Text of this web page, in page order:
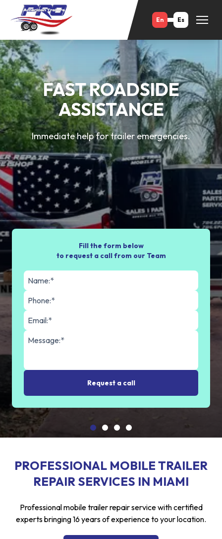
En Es
FAST ROADSIDE
ASSISTANCE
Immediate help for trailer emergencies.
Fill the form below
to request a call from our Team
Request a call
PROFESSIONAL MOBILE TRAILER
REPAIR SERVICES IN MIAMI
Professional mobile trailer repair service with certified
experts bringing 16 years of experience to your location.